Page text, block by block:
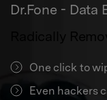
Overview
Newsroom
Shop
All-in-One Toolkit
View Full Toolkit >
Learn & Support
Resources &
Android 16 FRP
Dr.Fone - Data
Radically
One click to
Even hackers